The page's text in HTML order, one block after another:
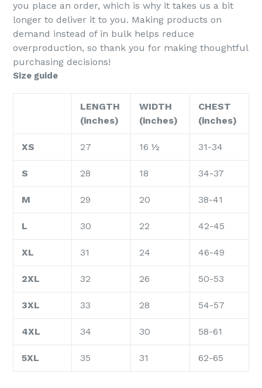
you place an order, which is why it takes us a bit
longer to deliver it to you. Making products on
demand instead of in bulk helps reduce
overproduction, so thank you for making thoughtful
purchasing decisions!
Size guide
LENGTH
(inches)
WIDTH
(inches)
CHEST
(inches)
XS 27 16 ½ 31-34
S 28 18 34-37
M 29 20 38-41
L 30 22 42-45
XL 31 24 46-49
2XL 32 26 50-53
3XL 33 28 54-57
4XL 34 30 58-61
5XL 35 31 62-65